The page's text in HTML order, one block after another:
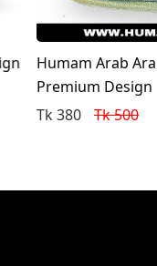
Humam Arab Arabian
Premium Design
Tk 380
Tk 500